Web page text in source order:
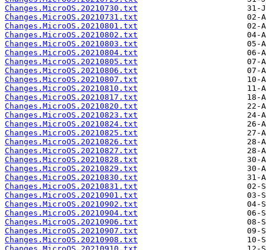
Changes.MicroOS.20210730.txt
Changes.MicroOS.20210731.txt
Changes.MicroOS.20210801.txt
Changes.MicroOS.20210802.txt
Changes.MicroOS.20210803.txt
Changes.MicroOS.20210804.txt
Changes.MicroOS.20210805.txt
Changes.MicroOS.20210806.txt
Changes.MicroOS.20210807.txt
Changes.MicroOS.20210810.txt
Changes.MicroOS.20210817.txt
Changes.MicroOS.20210820.txt
Changes.MicroOS.20210823.txt
Changes.MicroOS.20210824.txt
Changes.MicroOS.20210825.txt
Changes.MicroOS.20210826.txt
Changes.MicroOS.20210827.txt
Changes.MicroOS.20210828.txt
Changes.MicroOS.20210829.txt
Changes.MicroOS.20210830.txt
Changes.MicroOS.20210831.txt
Changes.MicroOS.20210901.txt
Changes.MicroOS.20210902.txt
Changes.MicroOS.20210904.txt
Changes.MicroOS.20210906.txt
Changes.MicroOS.20210907.txt
Changes.MicroOS.20210908.txt